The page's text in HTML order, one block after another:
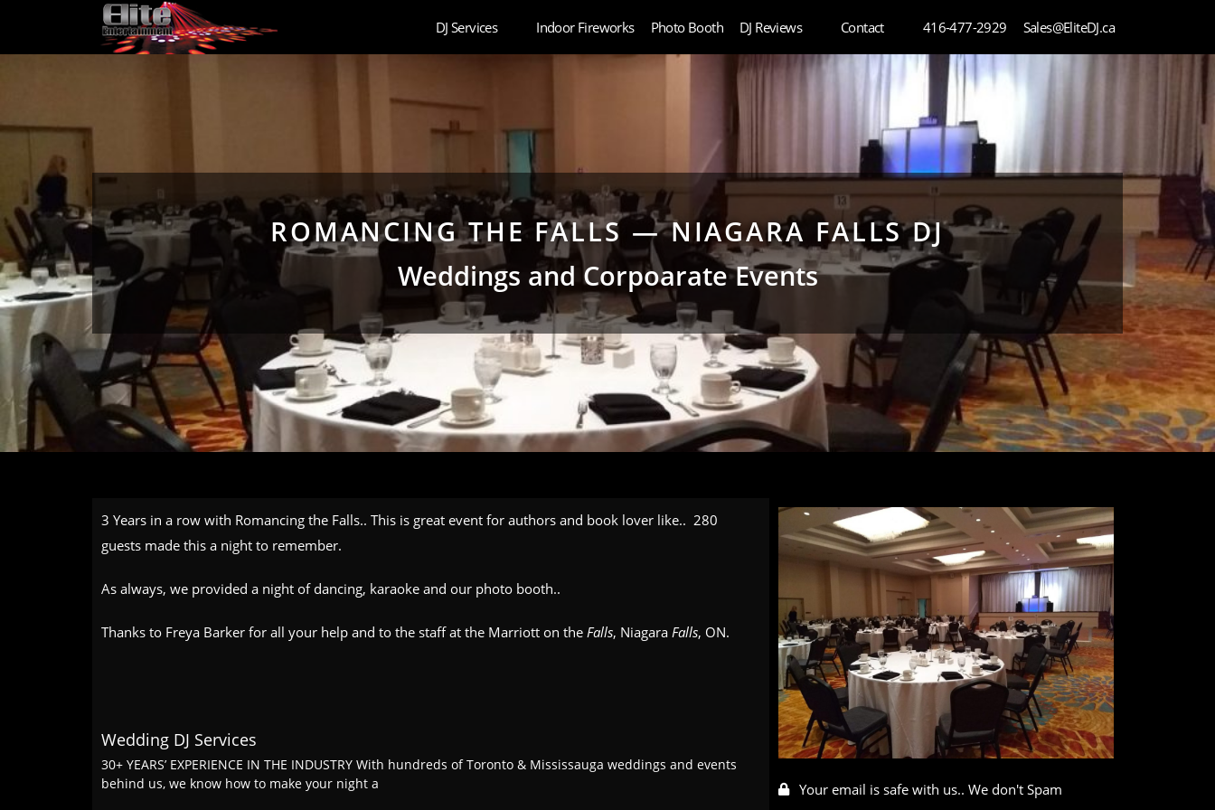
DJ Services Indoor Fireworks Photo Booth DJ Reviews Contact 416-477-2929 Sales@EliteDJ.ca
ROMANCING THE FALLS — NIAGARA FALLS DJ
Weddings and Corpoarate Events
3 Years in a row with Romancing the Falls.. This is great event for authors and book lover like.. 280
guests made this a night to remember.
As always, we provided a night of dancing, karaoke and our photo booth..
Thanks to Freya Barker for all your help and to the staff at the Marriott on the Falls, Niagara Falls, ON.
Wedding DJ Services
30+ YEARS’ EXPERIENCE IN THE INDUSTRY With hundreds of Toronto & Mississauga weddings and events
behind us, we know how to make your night a
Your email is safe with us.. We don't Spam